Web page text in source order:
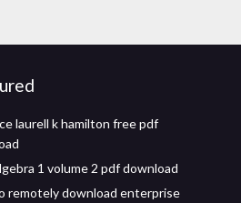
laurell k hamilton free pdf
1 volume 2 pdf download
remotely download enterprise